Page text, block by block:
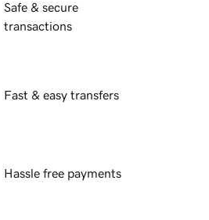
Safe & secure
transactions
Fast & easy transfers
Hassle free payments